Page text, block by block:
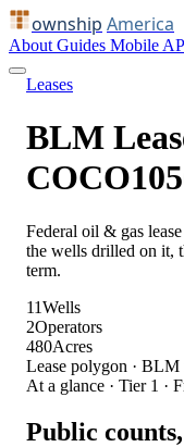
ownship America
About Guides Mobile
Leases
BLM
Federal oil & gas
the wells drilled on it,
term.
11Wells
2Operators
480Acres
Lease polygon · BLM
At a glance · Tier 1 ·
Public